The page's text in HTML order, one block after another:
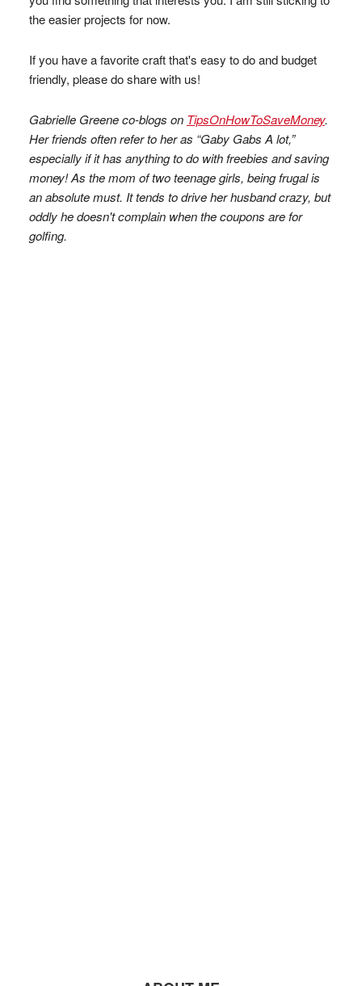
the easier projects for now.
If you have a favorite craft that's easy to do and budget
friendly, please do share with us!
Gabrielle Greene co-blogs on TipsOnHowToSaveMoney.
Her friends often refer to her as “Gaby Gabs A lot,”
especially if it has anything to do with freebies and saving
money! As the mom of two teenage girls, being frugal is
an absolute must. It tends to drive her husband crazy, but
oddly he doesn't complain when the coupons are for
golfing.